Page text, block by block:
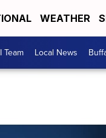
WEATHER
Team Local News